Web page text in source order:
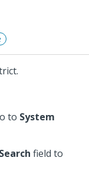
to System
Search field to